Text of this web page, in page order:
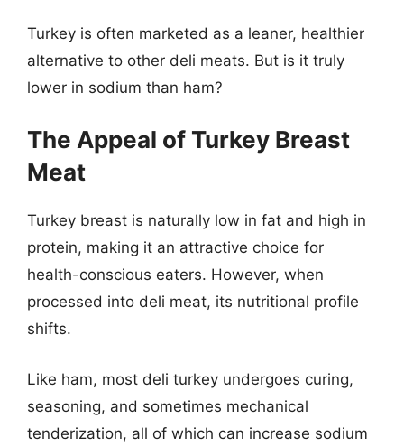
Turkey is often marketed as a leaner, healthier
alternative to other deli meats. But is it truly
lower in sodium than ham?
The Appeal of Turkey Breast
Meat
Turkey breast is naturally low in fat and high in
protein, making it an attractive choice for
health-conscious eaters. However, when
processed into deli meat, its nutritional profile
shifts.
Like ham, most deli turkey undergoes curing,
seasoning, and sometimes mechanical
tenderization, all of which can increase sodium